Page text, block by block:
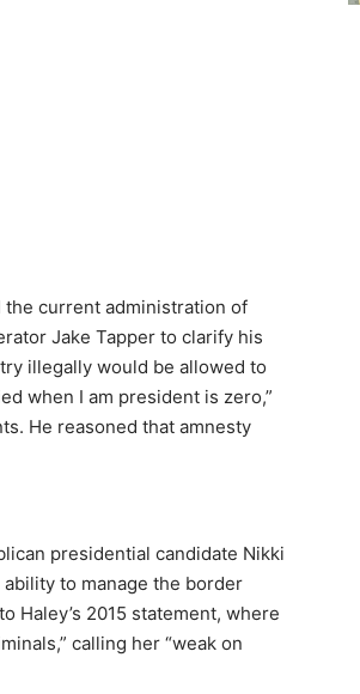
the current administration of
Jake Tapper to clarify his
illegally would be allowed to
when I am president is zero,”
He reasoned that amnesty
presidential candidate Nikki
to manage the border
Haley’s 2015 statement, where
calling her “weak on